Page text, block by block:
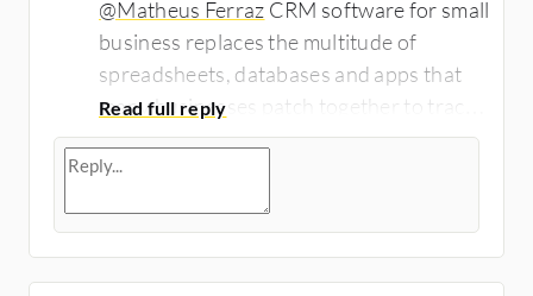
@Matheus Ferraz CRM software for small
business replaces the multitude of
spreadsheets, databases and apps that
many businesses patch together to track
client data. The result: organization,
efficiency, better time management and
impressed clients.Read this article:
https://www.cleveroad.com/serv...for
learn more about the CRM software and